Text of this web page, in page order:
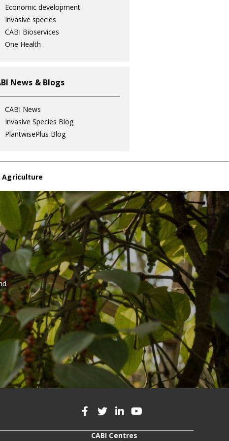
Economic development
Invasive species
CABI Bioservices
One Health
News & Blogs
CABI News
Invasive Species Blog
PlantwisePlus Blog
Agriculture
CABI Centres